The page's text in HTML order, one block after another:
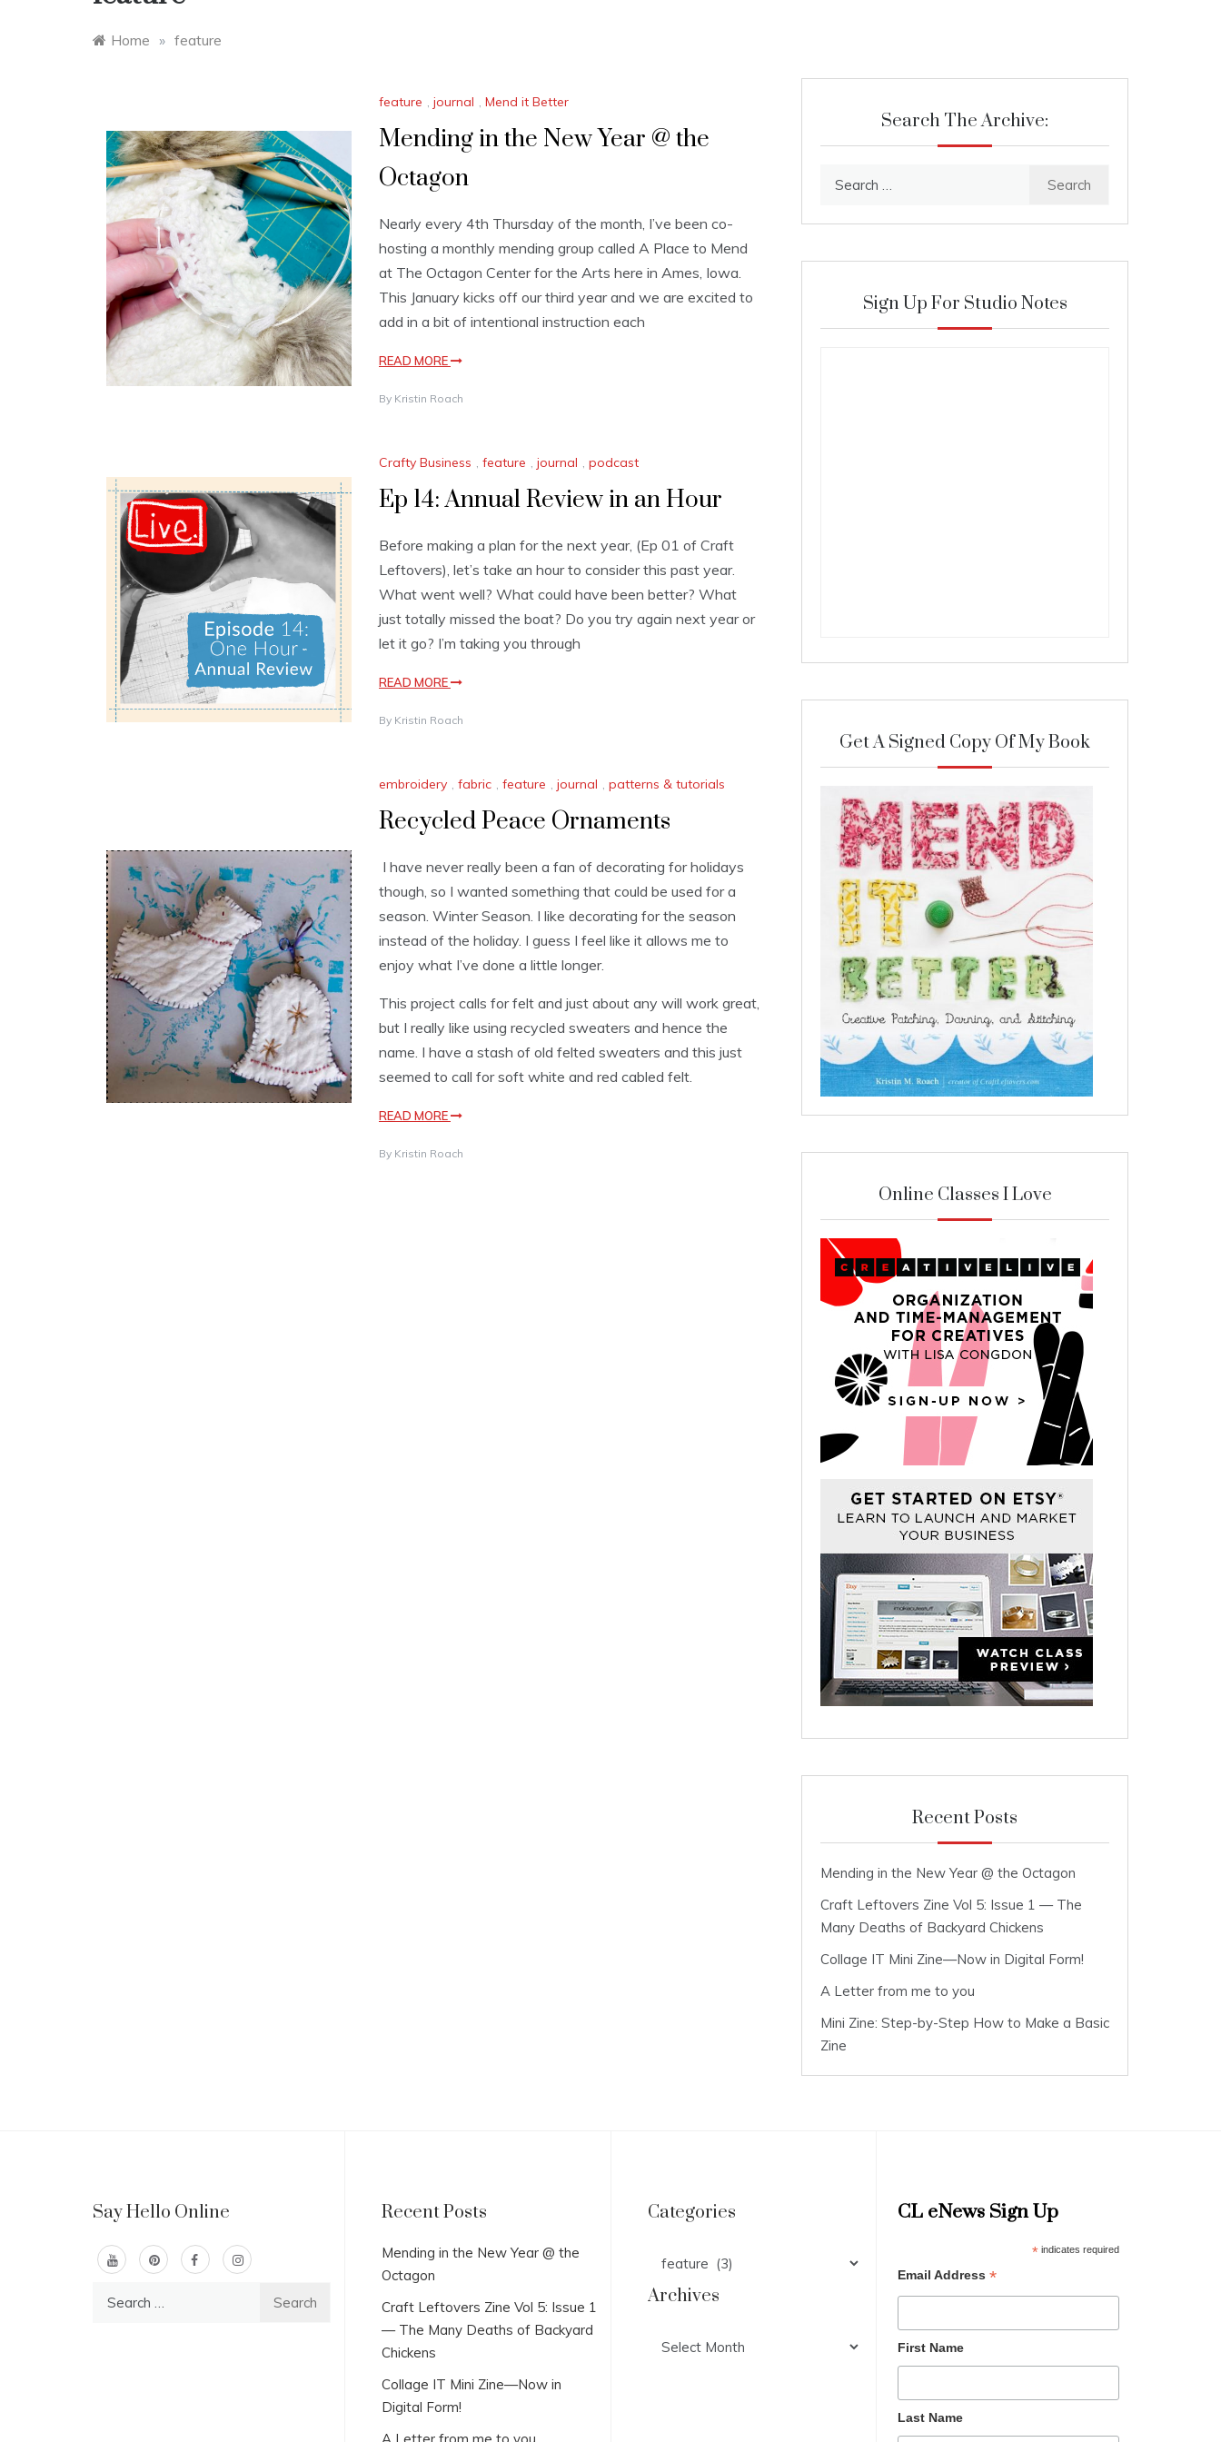
Home » feature
feature , journal , Mend it Better
Mending in the New Year @ the
Octagon
Nearly every 4th Thursday of the month, I’ve been co-
hosting a monthly mending group called A Place to Mend
at The Octagon Center for the Arts here in Ames, Iowa.
This January kicks off our third year and we are excited to
add in a bit of intentional instruction each
READ MORE
By Kristin Roach
Crafty Business , feature , journal , podcast
Ep 14: Annual Review in an Hour
Before making a plan for the next year, (Ep 01 of Craft
Leftovers), let’s take an hour to consider this past year.
What went well? What could have been better? What
just totally missed the boat? Do you try again next year or
let it go? I’m taking you through
READ MORE
By Kristin Roach
embroidery , fabric , feature , journal , patterns & tutorials
Recycled Peace Ornaments
I have never really been a fan of decorating for holidays
though, so I wanted something that could be used for a
season. Winter Season. I like decorating for the season
instead of the holiday. I guess I feel like it allows me to
enjoy what I’ve done a little longer.
This project calls for felt and just about any will work great,
but I really like using recycled sweaters and hence the
name. I have a stash of old felted sweaters and this just
seemed to call for soft white and red cabled felt.
READ MORE
By Kristin Roach
Search The Archive:
Sign Up For Studio Notes
Get A Signed Copy Of My Book
Online Classes I Love
Recent Posts
Mending in the New Year @ the Octagon
Craft Leftovers Zine Vol 5: Issue 1 — The
Many Deaths of Backyard Chickens
Collage IT Mini Zine—Now in Digital Form!
A Letter from me to you
Mini Zine: Step-by-Step How to Make a Basic
Zine
Say Hello Online Recent Posts
Mending in the New Year @ the
Octagon
Craft Leftovers Zine Vol 5: Issue 1
— The Many Deaths of Backyard
Chickens
Collage IT Mini Zine—Now in
Digital Form!
Categories
Archives
CL eNews Sign Up
*indicates required
Email Address *
First Name
Last Name